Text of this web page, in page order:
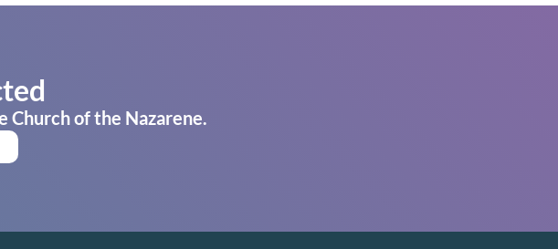
Church of the Nazarene.